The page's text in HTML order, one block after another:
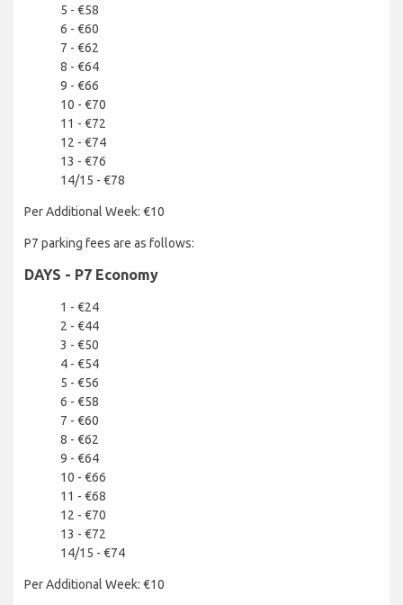
5 - €58
6 - €60
7 - €62
8 - €64
9 - €66
10 - €70
11 - €72
12 - €74
13 - €76
14/15 - €78
Per Additional Week: €10
P7 parking fees are as follows:
DAYS - P7 Economy
1 - €24
2 - €44
3 - €50
4 - €54
5 - €56
6 - €58
7 - €60
8 - €62
9 - €64
10 - €66
11 - €68
12 - €70
13 - €72
14/15 - €74
Per Additional Week: €10